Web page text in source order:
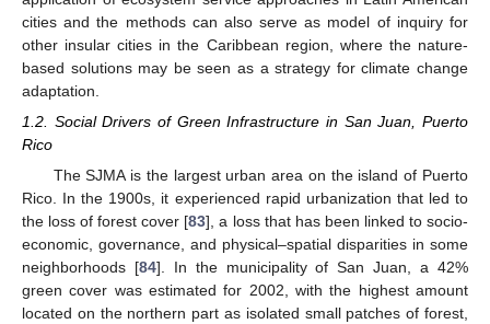
cities and the methods can also serve as model of inquiry for
other insular cities in the Caribbean region, where the nature-
based solutions may be seen as a strategy for climate change
adaptation.
1.2. Social Drivers of Green Infrastructure in San Juan, Puerto
Rico
The SJMA is the largest urban area on the island of Puerto
Rico. In the 1900s, it experienced rapid urbanization that led to
the loss of forest cover [83], a loss that has been linked to socio-
economic, governance, and physical–spatial disparities in some
neighborhoods [84]. In the municipality of San Juan, a 42%
green cover was estimated for 2002, with the highest amount
located on the northern part as isolated small patches of forest,